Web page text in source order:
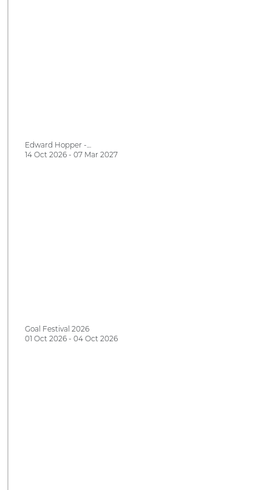
Edward Hopper -…
14 Oct 2026 - 07 Mar 2027
Goal Festival 2026
01 Oct 2026 - 04 Oct 2026